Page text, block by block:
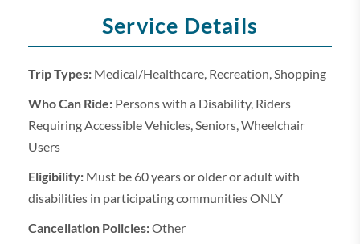
Service Details
Trip Types: Medical/Healthcare, Recreation, Shopping
Who Can Ride: Persons with a Disability, Riders
Requiring Accessible Vehicles, Seniors, Wheelchair
Users
Eligibility: Must be 60 years or older or adult with
disabilities in participating communities ONLY
Cancellation Policies:Other